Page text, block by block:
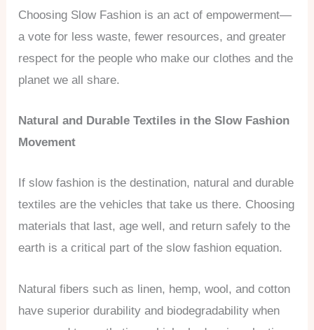
Choosing Slow Fashion is an act of empowerment—
a vote for less waste, fewer resources, and greater
respect for the people who make our clothes and the
planet we all share.
Natural and Durable Textiles in the Slow Fashion
Movement
If slow fashion is the destination, natural and durable
textiles are the vehicles that take us there. Choosing
materials that last, age well, and return safely to the
earth is a critical part of the slow fashion equation.
Natural fibers such as linen, hemp, wool, and cotton
have superior durability and biodegradability when